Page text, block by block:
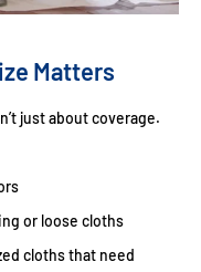
Matters
just about coverage.
or loose cloths
cloths that need